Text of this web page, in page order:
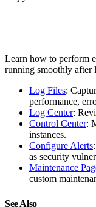
Learn how to perform
running smoothly after
Log Files:
performance,
Log Center:
Control Center:
instances.
Configure Alerts
as security
Maintenance
custom
See Also